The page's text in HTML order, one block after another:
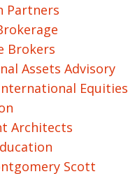
Partners
Brokers
Assets Advisory
Equities
Architects
Scott